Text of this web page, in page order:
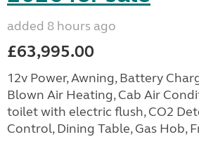
added 8 hours ago
£63,995.00
12v Power, Awning, Battery
Blown Air Heating, Cab Air
toilet with electric flush, CO2
Control, Dining Table, Gas Hob,